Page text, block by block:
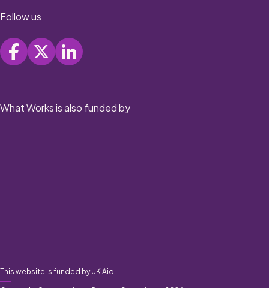
Follow us
What Works is also funded by
This website is funded by UK Aid